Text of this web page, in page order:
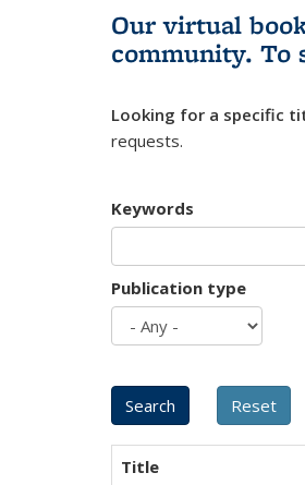
Our virtual
community. To
Looking for a specific
requests.
Keywords
Publication type
Title